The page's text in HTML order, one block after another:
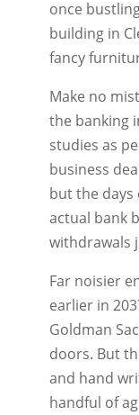
once
building in
fancy
Make no
the banking
studies as
business
but the days
actual bank
withdrawals
Far noisier
earlier in
Goldman
doors. But
and hand
handful of